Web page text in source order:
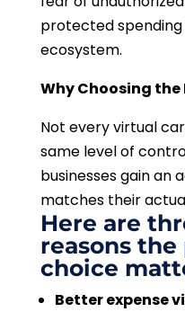
protected
ecosystem.
Why Choosing
Not every virtual
same level of
businesses gain an
matches their
Here are
reasons
choice
Better expense